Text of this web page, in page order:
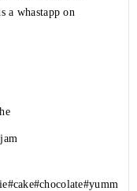
a whastapp on
#cake#chocolate#yumm